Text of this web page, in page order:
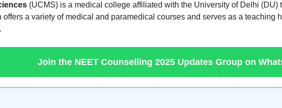
(UCMS) is a medical college affiliated with the University of Delhi
a variety of medical and paramedical courses and serves as a teaching
Join the NEET Counselling 2025 Updates Group on